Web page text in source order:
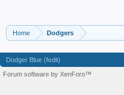
Home Dodgers
Dodger Blue (fedit)
Forum software by XenForo™